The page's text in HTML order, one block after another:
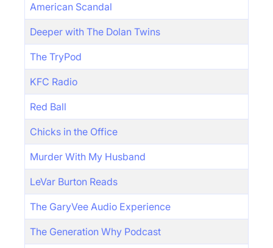
American Scandal
Deeper with The Dolan Twins
The TryPod
KFC Radio
Red Ball
Chicks in the Office
Murder With My Husband
LeVar Burton Reads
The GaryVee Audio Experience
The Generation Why Podcast